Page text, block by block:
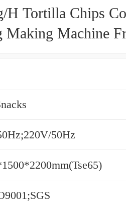
H Tortilla Chips
Making Machine
50Hz